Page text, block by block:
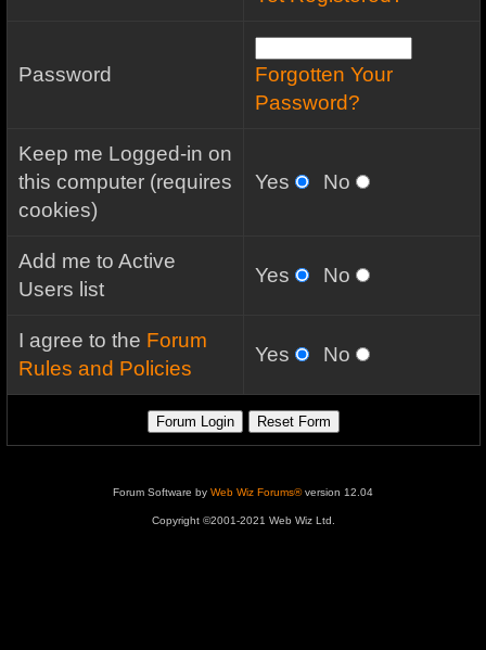
Password
Forgotten Your
Password?
Keep me Logged-in on
this computer (requires
cookies)
Yes No
Add me to Active
Users list
Yes No
I agree to the Forum
Rules and Policies
Yes No
Forum Software by Web Wiz Forums®version 12.04
Copyright ©2001-2021 Web Wiz Ltd.